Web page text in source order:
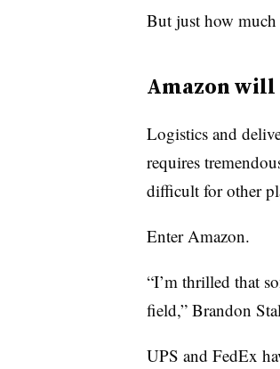
But just how
Amazon
Logistics and
requires
difficult for other
Enter Amazon.
“I’m thrilled that
field,” Brandon
UPS and FedEx